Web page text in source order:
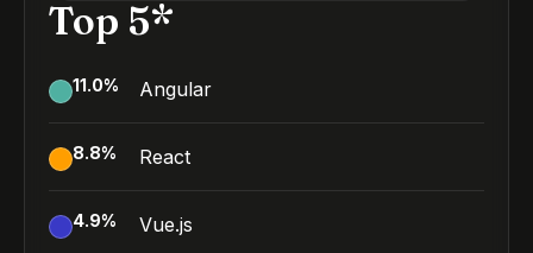
Top 5*
11.0% Angular
8.8% React
4.9% Vue.js